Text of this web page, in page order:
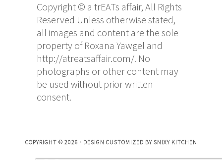
Copyright © a trEATs affair, All Rights
Reserved Unless otherwise stated,
all images and content are the sole
property of Roxana Yawgel and
http://atreatsaffair.com/. No
photographs or other content may
be used without prior written
consent.
COPYRIGHT © 2026 · DESIGN CUSTOMIZED BY SNIXY KITCHEN